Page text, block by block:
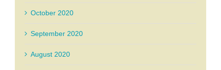
October 2020
September 2020
August 2020